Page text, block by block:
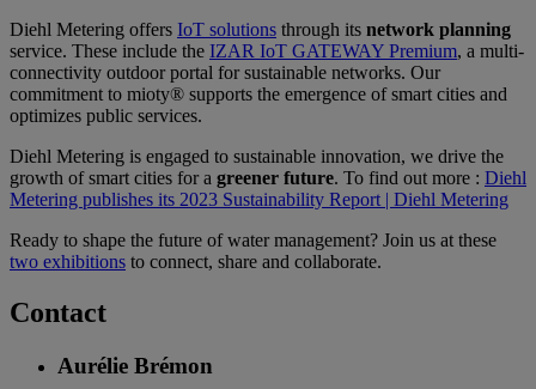
Diehl Metering offers IoT solutions through its network planning
service. These include the IZAR IoT GATEWAY Premium, a multi-
connectivity outdoor portal for sustainable networks. Our
commitment to mioty® supports the emergence of smart cities and
optimizes public services.
Diehl Metering is engaged to sustainable innovation, we drive the
growth of smart cities for a greener future. To find out more : Diehl
Metering publishes its 2023 Sustainability Report | Diehl Metering
Ready to shape the future of water management? Join us at these
two exhibitions to connect, share and collaborate.
Contact
Aurélie Brémon